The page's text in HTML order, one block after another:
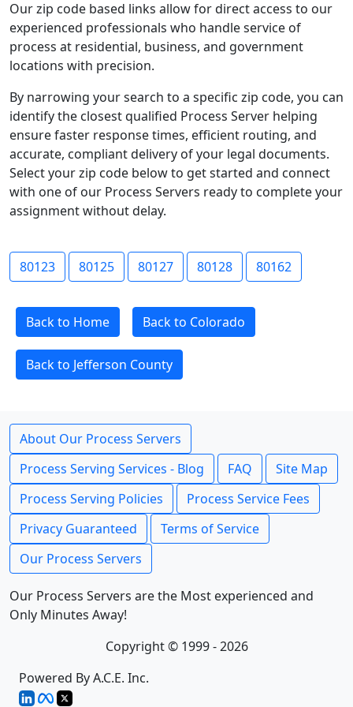
Our zip code based links allow for direct access to our
experienced professionals who handle service of
process at residential, business, and government
locations with precision.
By narrowing your search to a specific zip code, you can
identify the closest qualified Process Server helping
ensure faster response times, efficient routing, and
accurate, compliant delivery of your legal documents.
Select your zip code below to get started and connect
with one of our Process Servers ready to complete your
assignment without delay.
80123 80125 80127 80128 80162
Back to Home Back to Colorado
Back to Jefferson County
About Our Process Servers
Process Serving Services - Blog
FAQ
Site Map
Process Serving Policies
Process Service Fees
Privacy Guaranteed
Terms of Service
Our Process Servers
Our Process Servers are the Most experienced and
Only Minutes Away!
Copyright © 1999 - 2026
Powered By A.C.E. Inc.